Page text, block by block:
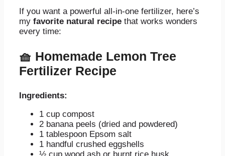
If you want a powerful all-in-one fertilizer, here’s
my favorite natural recipe that works wonders
every time:
🧺 Homemade Lemon Tree
Fertilizer Recipe
Ingredients:
1 cup compost
2 banana peels (dried and powdered)
1 tablespoon Epsom salt
1 handful crushed eggshells